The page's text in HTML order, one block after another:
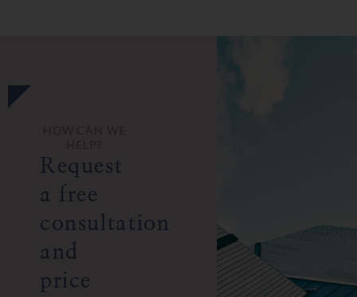
Request
a free
consultation
and
price